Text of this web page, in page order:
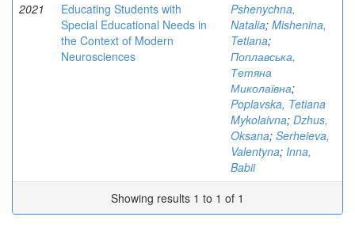
2021
Educating Students with
Special Educational Needs in
the Context of Modern
Neurosciences
Pshenychna,
Natalia; Mishenina,
Tetiana;
Поплавська,
Тетяна
Миколаївна;
Poplavska, Tetiana
Mykolaivna; Dzhus,
Oksana; Serheieva,
Valentyna; Inna,
Babii
Showing results 1 to 1 of 1